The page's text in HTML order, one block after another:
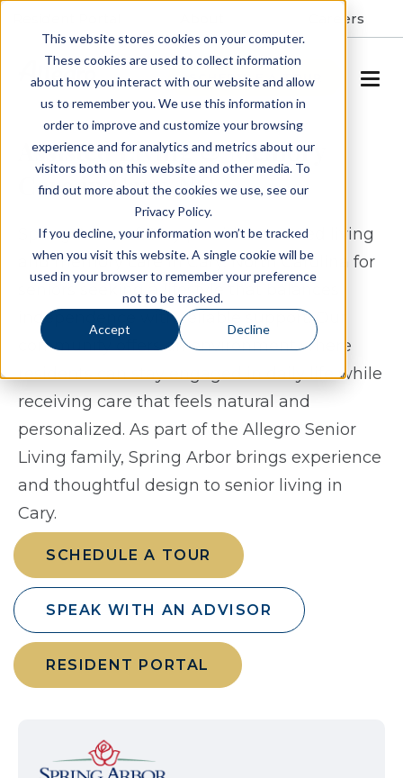
This website stores cookies on your computer.
These cookies are used to collect information
about how you interact with our website and allow
us to remember you. We use this information in
order to improve and customize your browsing
experience and for analytics and metrics about our
visitors both on this website and other media. To
find out more about the cookies we use, see our
Privacy Policy.
If you decline, your information won’t be tracked
when you visit this website. A single cookie will be
used in your browser to remember your preference
not to be tracked.
Accept Decline
Careers
SCHEDULE A TOUR
Assisted Living & Memory
Care in Cary, NC
Spring Arbor of Cary provides assisted living
and memory care in Cary, North Carolina for
seniors seeking a lifestyle that balances
independence with reliable support. Our
community offers an environment where
residents can stay engaged in daily life while
receiving care that feels natural and
personalized. As part of the Allegro Senior
Living family, Spring Arbor brings experience
and thoughtful design to senior living in
Cary.
SCHEDULE A TOUR
SPEAK WITH AN ADVISOR
RESIDENT PORTAL